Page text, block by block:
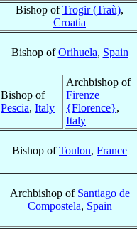
Bishop ofTrogir (Traù),
Croatia
Bishop ofOrihuela, Spain
Bishop of
Pescia, Italy
Archbishop of
Firenze
{Florence},
Italy
Bishop ofToulon, France
Archbishop of Santiago de
Compostela, Spain